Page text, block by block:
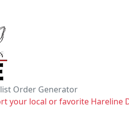
Order Generator
your local or favorite Hareline